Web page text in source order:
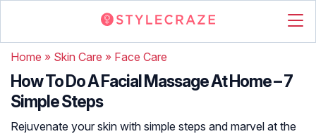
Home » Skin Care » Face Care
How To Do A Facial Massage At Home – 7
Simple Steps
Rejuvenate your skin with simple steps and marvel at the